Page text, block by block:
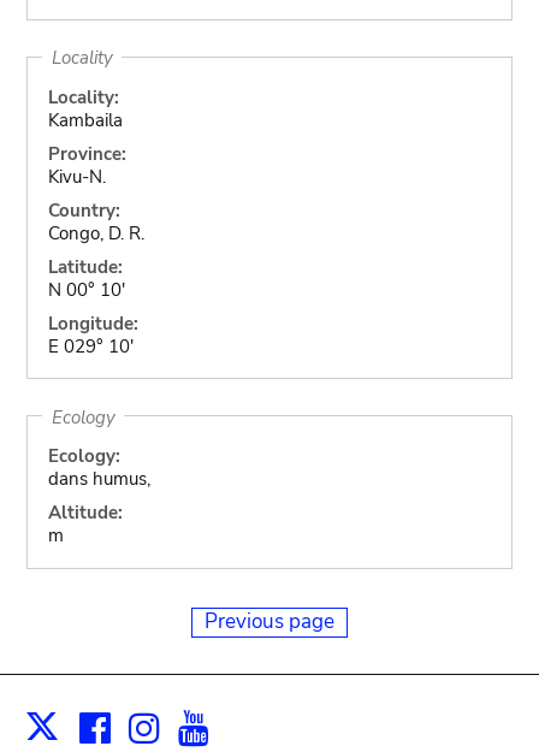
Locality
Locality:
Kambaila
Province:
Kivu-N.
Country:
Congo, D. R.
Latitude:
N 00° 10'
Longitude:
E 029° 10'
Ecology
Ecology:
dans humus,
Altitude:
m
Previous page
X Facebook
Instagram